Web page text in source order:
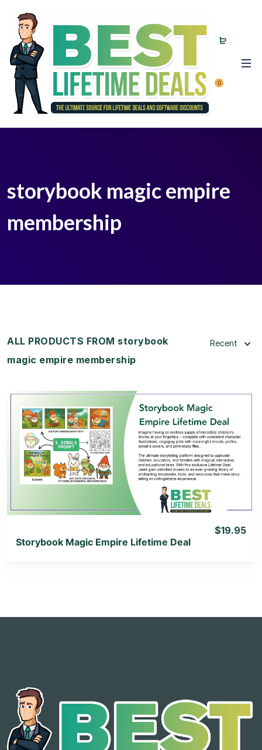
0
storybook magic empire
membership
ALL PRODUCTS FROM storybook
magic empire membership
Recent
View Details
View Lifetime Deal
Storybook Magic Empire Lifetime Deal
$19.95